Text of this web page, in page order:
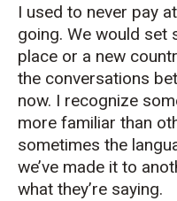
I used to never pay
going. We would set
place or a new
the conversations
now. I recognize
more familiar than
sometimes the
we’ve made it to
what they’re saying.